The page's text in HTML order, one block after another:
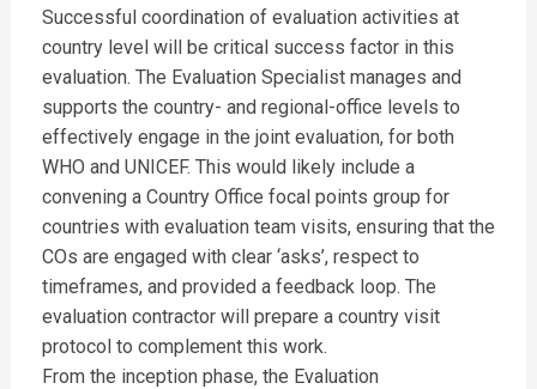
Successful coordination of evaluation activities at
country level will be critical success factor in this
evaluation. The Evaluation Specialist manages and
supports the country- and regional-office levels to
effectively engage in the joint evaluation, for both
WHO and UNICEF. This would likely include a
convening a Country Office focal points group for
countries with evaluation team visits, ensuring that the
COs are engaged with clear ‘asks’, respect to
timeframes, and provided a feedback loop. The
evaluation contractor will prepare a country visit
protocol to complement this work.
From the inception phase, the Evaluation